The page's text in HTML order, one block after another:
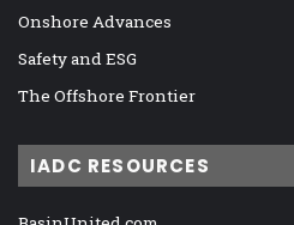
Onshore Advances
Safety and ESG
The Offshore Frontier
IADC RESOURCES